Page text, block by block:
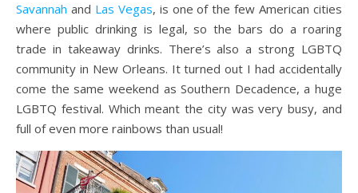
Savannah and Las Vegas, is one of the few American cities
where public drinking is legal, so the bars do a roaring
trade in takeaway drinks. There’s also a strong LGBTQ
community in New Orleans. It turned out I had accidentally
come the same weekend as Southern Decadence, a huge
LGBTQ festival. Which meant the city was very busy, and
full of even more rainbows than usual!